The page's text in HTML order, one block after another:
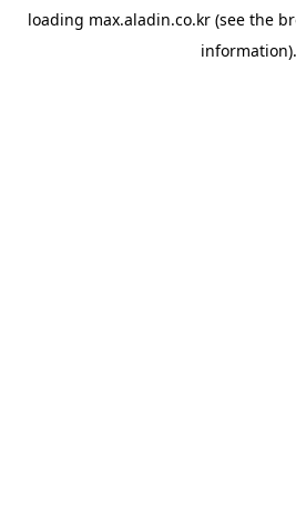
loading max.aladin.co.kr (see the
information).